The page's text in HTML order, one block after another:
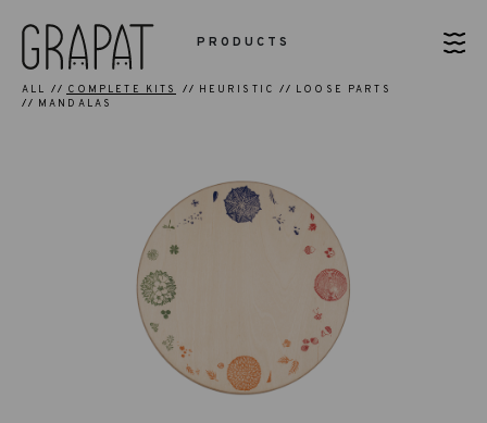
PRODUCTS
ALL COMPLETE KITS HEURISTIC
LOOSE PARTS
MANDALAS